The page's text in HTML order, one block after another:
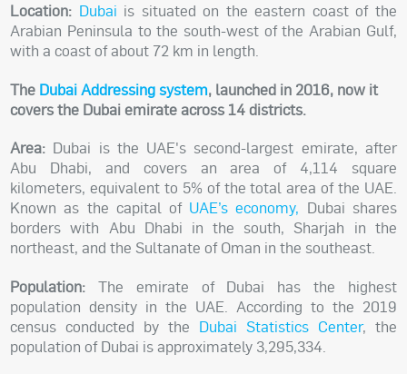
Location: Dubai is situated on the eastern coast of the
Arabian Peninsula to the south-west of the Arabian Gulf,
with a coast of about 72 km in length.
The Dubai Addressing system, launched in 2016, now it
covers the Dubai emirate across 14 districts.
Area: Dubai is the UAE's second-largest emirate, after
Abu Dhabi, and covers an area of 4,114 square
kilometers, equivalent to 5% of the total area of the UAE.
Known as the capital of UAE’s economy, Dubai shares
borders with Abu Dhabi in the south, Sharjah in the
northeast, and the Sultanate of Oman in the southeast.
Population:The emirate of Dubai has the highest
population density in the UAE. According to the 2019
census conducted by the Dubai Statistics Center, the
population of Dubai is approximately 3,295,334